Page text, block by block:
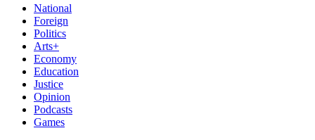
National
Foreign
Politics
Arts+
Economy
Education
Justice
Opinion
Podcasts
Games